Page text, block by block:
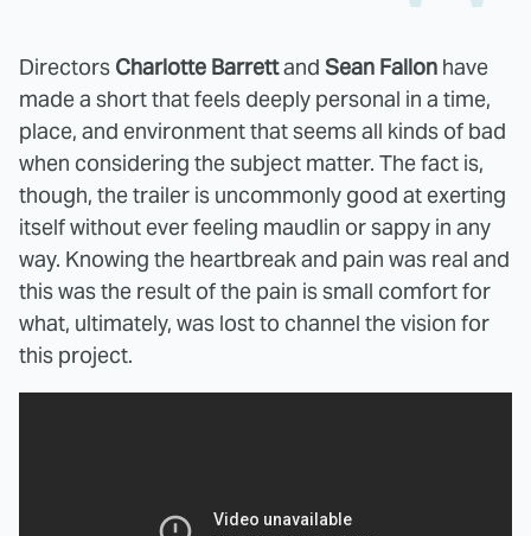
Directors Charlotte Barrettand Sean Fallon have
made a short that feels deeply personal in a time,
place, and environment that seems all kinds of bad
when considering the subject matter. The fact is,
though, the trailer is uncommonly good at exerting
itself without ever feeling maudlin or sappy in any
way. Knowing the heartbreak and pain was real and
this was the result of the pain is small comfort for
what, ultimately, was lost to channel the vision for
this project.